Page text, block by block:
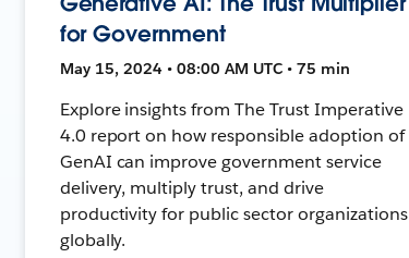
for Government
May 15, 2024 • 08:00 AM UTC • 75 min
Explore insights from The Trust Imperative
4.0 report on how responsible adoption of
GenAI can improve government service
delivery, multiply trust, and drive
productivity for public sector organizations
globally.